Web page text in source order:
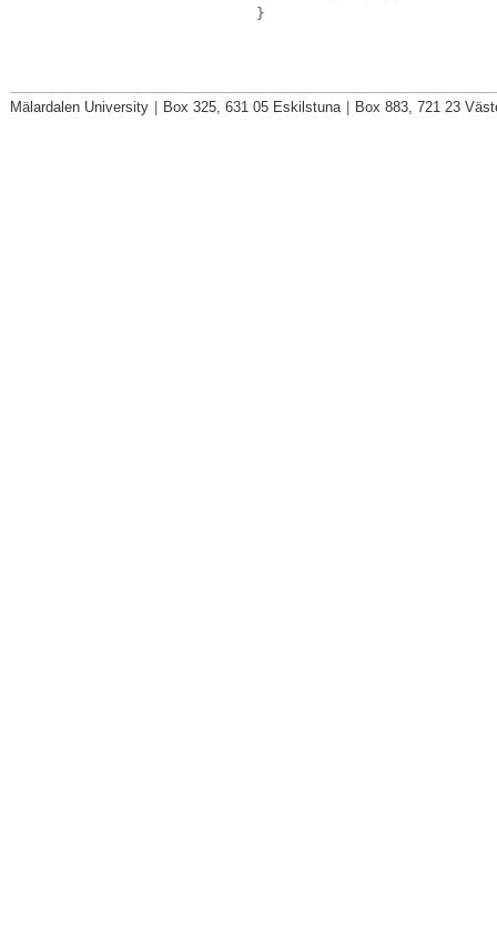
}
Mälardalen University Box 325, 631 05 Eskilstuna Box 883, 721 23